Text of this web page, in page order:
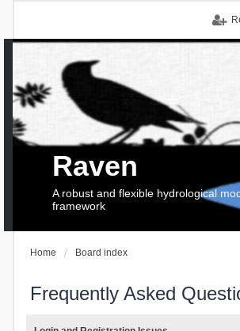
Raven
A robust and flexible hydrological
framework
Home Board index
Frequently Asked